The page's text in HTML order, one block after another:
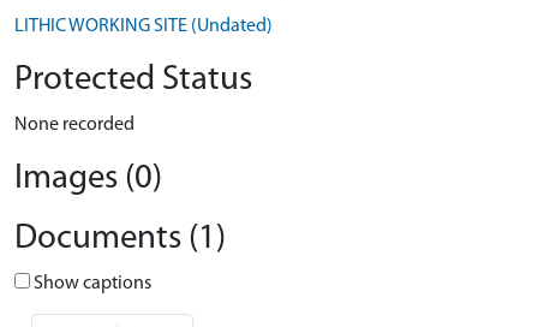
LITHIC WORKING SITE (Undated)
Protected Status
None recorded
Images (0)
Documents (1)
Show captions